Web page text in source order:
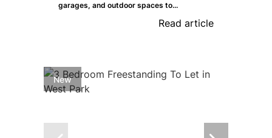
garages, and outdoor spaces to...
Read article
New